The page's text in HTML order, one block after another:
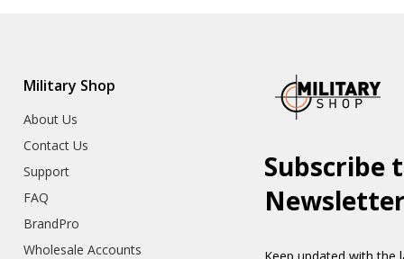
Military Shop
About Us
Contact Us
Support
FAQ
BrandPro
Wholesale Accounts